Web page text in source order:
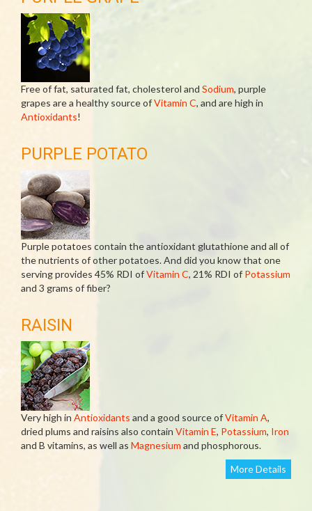
Free of fat, saturated fat, cholesterol and Sodium, purple
grapes are a healthy source ofVitamin C, and are high in
Antioxidants!
PURPLE POTATO
Purple potatoes contain the antioxidant glutathione and all of
the nutrients of other potatoes. And did you know that one
serving provides 45% RDI ofVitamin C, 21% RDI of Potassium
and 3 grams of fiber?
RAISIN
Very high in Antioxidants and a good source ofVitamin A,
dried plums and raisins also contain Vitamin E, Potassium, Iron
and B vitamins, as well as Magnesium and phosphorous.
More Details